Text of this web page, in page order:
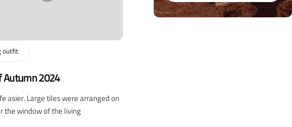
outfit
Autumn 2024
asier. Large tiles were arranged on
window of the living…